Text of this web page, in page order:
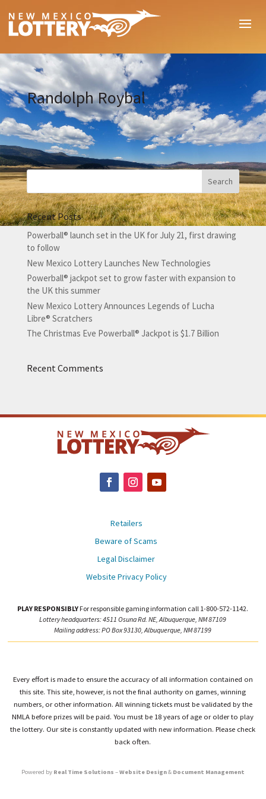
Randolph Roybal
Recent Posts
Powerball® launch set in the UK for July 21, first drawing
to follow
New Mexico Lottery Launches New Technologies
Powerball® jackpot set to grow faster with expansion to
the UK this summer
New Mexico Lottery Announces Legends of Lucha
Libre® Scratchers
The Christmas Eve Powerball® Jackpot is $1.7 Billion
Recent Comments
Retailers
Beware of Scams
Legal Disclaimer
Website Privacy Policy
PLAY RESPONSIBLY For responsible gaming information call 1-800-572-1142.
Lottery headquarters: 4511 Osuna Rd. NE, Albuquerque, NM 87109
Mailing address: PO Box 93130, Albuquerque, NM 87199
Every effort is made to ensure the accuracy of all information contained on
this site. This site, however, is not the final authority on games, winning
numbers, or other information. All winning tickets must be validated by the
NMLA before prizes will be paid. You must be 18 years of age or older to play
the lottery. Our site is constantly updated with new information. Please check
back often.
Powered by Real Time Solutions –Website Design& Document Management